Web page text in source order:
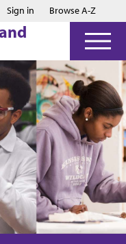
to main content
to footer
Sign in Browse A-Z